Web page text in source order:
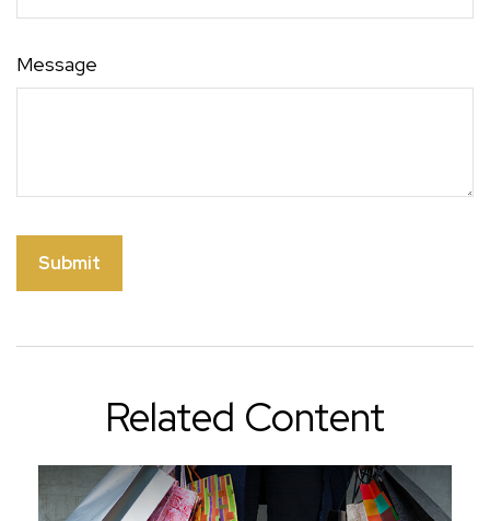
Message
Related Content